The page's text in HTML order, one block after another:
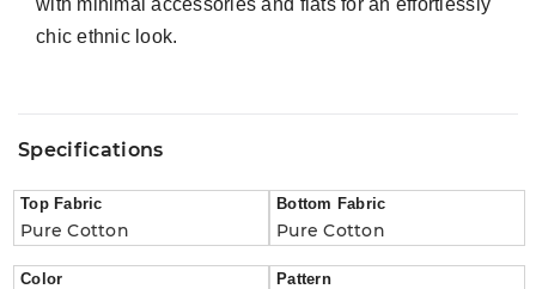
chic ethnic look.
Specifications
Top Fabric
Pure Cotton
Bottom Fabric
Pure Cotton
Color Pattern